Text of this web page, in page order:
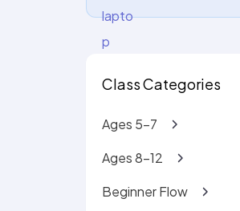
Class Categories
Ages 5-7
Ages 8-12
Beginner Flow